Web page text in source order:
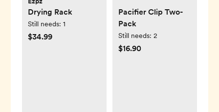
Drying Rack
Still needs: 1
$34.99
Pacifier Clip Two-
Pack
Still needs: 2
$16.90